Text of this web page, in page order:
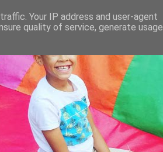
Your IP address and user-agent
quality of service, generate usage